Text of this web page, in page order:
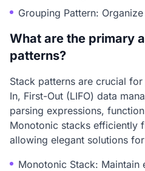
Grouping Pattern:
What are the primary
patterns?
Stack patterns are crucial
In, First-Out (LIFO) data
parsing expressions,
Monotonic stacks efficiently
allowing elegant solutions
Monotonic Stack: Maintain